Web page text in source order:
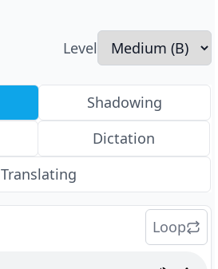
Level
Shadowing
Dictation
Translating
Loop